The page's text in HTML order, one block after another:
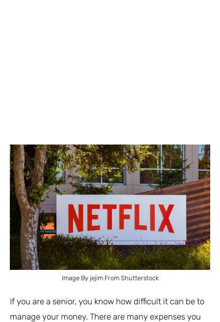
Image By jejim From Shutterstock
If you are a senior, you know how difficult it can be to
manage your money. There are many expenses you